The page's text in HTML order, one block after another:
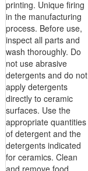
printing. Unique firing
in the manufacturing
process. Before use,
inspect all parts and
wash thoroughly. Do
not use abrasive
detergents and do not
apply detergents
directly to ceramic
surfaces. Use the
appropriate quantities
of detergent and the
detergents indicated
for ceramics. Clean